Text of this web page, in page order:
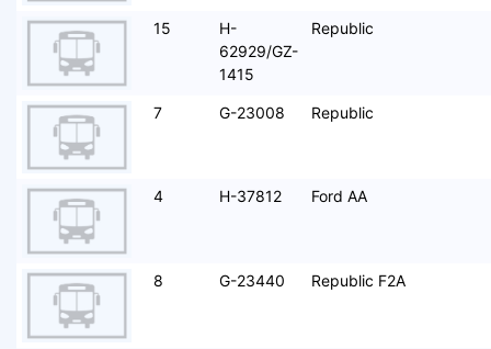
15
H-
62929/GZ-
1415
Republic
7 G-23008 Republic
4 H-37812 Ford AA
8 G-23440 Republic F2A